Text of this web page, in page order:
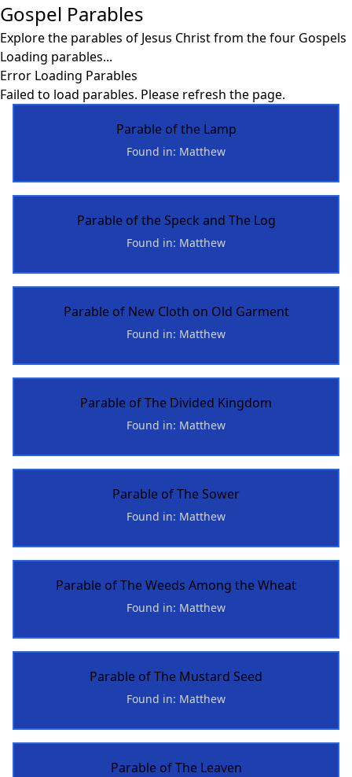
Gospel Parables
Explore the parables of Jesus Christ from the four Gospels
Loading parables...
Error Loading Parables
Failed to load parables. Please refresh the page.
Parable of the Lamp
Found in: Matthew
Parable of the Speck and The Log
Found in: Matthew
Parable of New Cloth on Old Garment
Found in: Matthew
Parable of The Divided Kingdom
Found in: Matthew
Parable of The Sower
Found in: Matthew
Parable of The Weeds Among the Wheat
Found in: Matthew
Parable of The Mustard Seed
Found in: Matthew
Parable of The Leaven